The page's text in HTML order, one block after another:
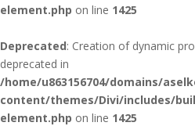
element.php on line 1425
Deprecated: Creation of dynamic
deprecated in
/home/u863156704/domains/
content/themes/Divi/includes/
element.php on line 1425